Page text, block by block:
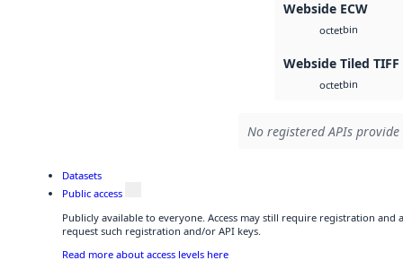
Webside ECW
octetbin
Webside Tiled TIFF
octetbin
No registered APIs
Datasets
Public access
Publicly available to everyone. Access may still require registration and
request such registration and/or API keys.
Read more about access levels here